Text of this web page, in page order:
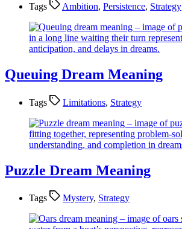
Tags Ambition, Persistence, Strategy
Queuing Dream Meaning
Tags Limitations, Strategy
Puzzle Dream Meaning
Tags Mystery, Strategy